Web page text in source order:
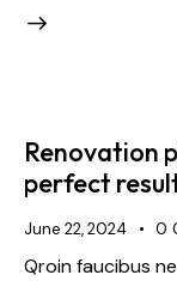
Renovation
perfect
June 22, 2024 0
Qroin faucibus